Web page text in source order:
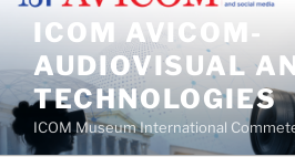
Skip
content
ICOM AVICOM-
AUDIOVISUAL
TECHNOLOGIES
ICOM Museum International